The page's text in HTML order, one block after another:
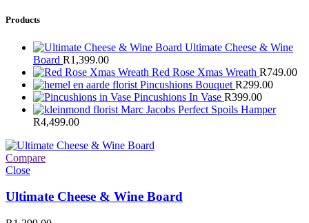
Products
Ultimate Cheese & Wine
Board R1,399.00
Red Rose Xmas Wreath R749.00
Pincushions Bouquet R299.00
Pincushions In Vase R399.00
Marc Jacobs Perfect Spoils Hamper
R4,499.00
Compare
Close
Ultimate Cheese & Wine Board